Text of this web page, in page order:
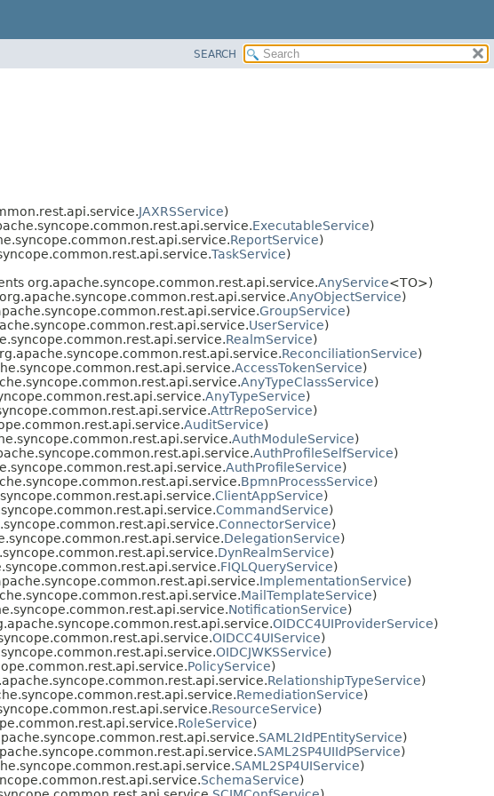
SEARCH
JAXRSService)
ExecutableService)
ReportService)
TaskService)
org.apache.syncope.common.rest.api.service.AnyService<TO>)
AnyObjectService)
GroupService)
UserService)
RealmService)
ReconciliationService)
AccessTokenService)
AnyTypeClassService)
AnyTypeService)
AttrRepoService)
AuditService)
AuthModuleService)
AuthProfileSelfService)
AuthProfileService)
BpmnProcessService)
ClientAppService)
CommandService)
ConnectorService)
DelegationService)
DynRealmService)
FIQLQueryService)
ImplementationService)
MailTemplateService)
NotificationService)
OIDCC4UIProviderService)
OIDCC4UIService)
OIDCJWKSService)
PolicyService)
RelationshipTypeService)
RemediationService)
ResourceService)
RoleService)
SAML2IdPEntityService)
SAML2SP4UIIdPService)
SAML2SP4UIService)
SchemaService)